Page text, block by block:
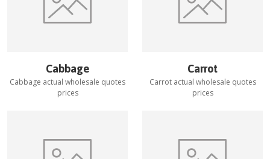
Cabbage
Cabbage actual wholesale quotes
prices
Carrot
Carrotactual wholesale quotes
prices